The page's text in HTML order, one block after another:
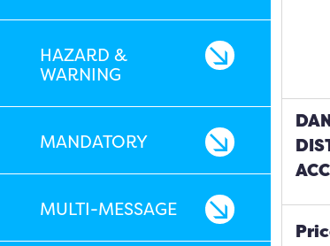
HAZARD &
WARNING
MANDATORY
MULTI-MESSAGE